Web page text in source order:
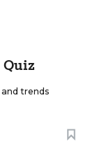
Quiz
trends